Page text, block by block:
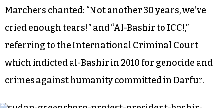
in the capital.
Organizer Sara Jado read a poem dedicated to
Sudanese freedom fighters killed during the
decades-long struggle for dignity and